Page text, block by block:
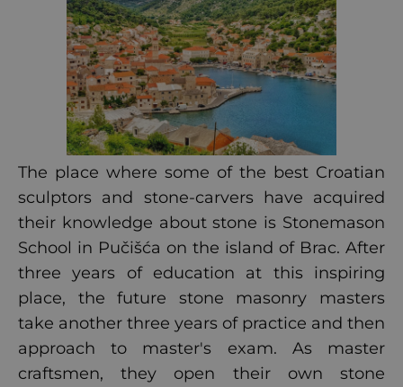
The place where some of the best Croatian
sculptors and stone-carvers have acquired
their knowledge about stone is Stonemason
School in Pučišća on the island of Brac. After
three years of education at this inspiring
place, the future stone masonry masters
take another three years of practice and then
approach to master's exam. As master
craftsmen, they open their own stone